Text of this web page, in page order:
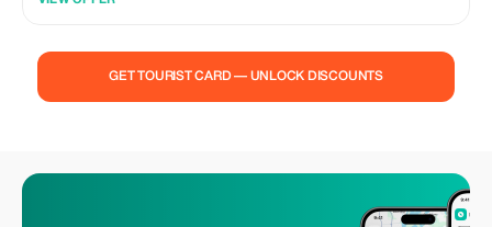
GET TOURIST CARD — UNLOCK DISCOUNTS